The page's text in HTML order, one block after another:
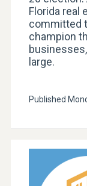
Florida real
committed
champion
large.
Published